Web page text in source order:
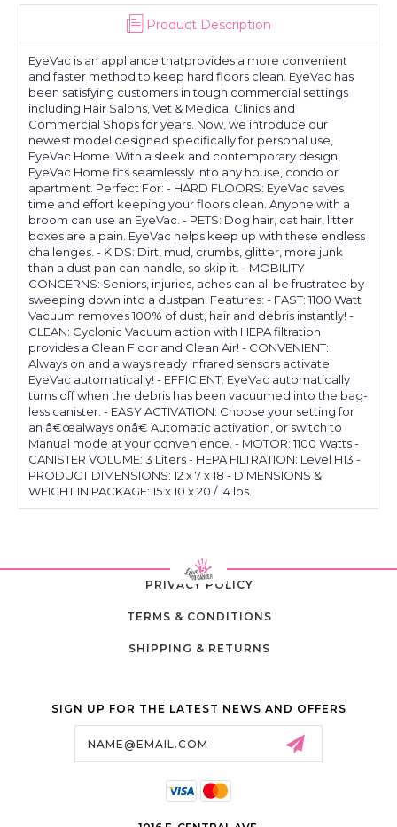
Food
Kitchen
-
Fast
&
Powerful,
Corded
Canister
Vacuum,
Bagless,
Automatic
Sensors,
1000
Watt
(White)
Food
Kitchen
-
Fast
&
Powerful,
Corded
Canister
Vacuum,
Bagless,
Automatic
Sensors,
1000
Watt
(White)
Product Description
EyeVac is an appliance thatprovides a more convenient
and faster method to keep hard floors clean. EyeVac has
been satisfying customers in tough commercial settings
including Hair Salons, Vet & Medical Clinics and
Commercial Shops for years. Now, we introduce our
newest model designed specifically for personal use,
EyeVac Home. With a sleek and contemporary design,
EyeVac Home fits seamlessly into any house, condo or
apartment. Perfect For: - HARD FLOORS: EyeVac saves
time and effort keeping your floors clean. Anyone with a
broom can use an EyeVac. - PETS: Dog hair, cat hair, litter
boxes are a pain. EyeVac helps keep up with these endless
challenges. - KIDS: Dirt, mud, crumbs, glitter, more junk
than a dust pan can handle, so skip it. - MOBILITY
CONCERNS: Seniors, injuries, aches can all be frustrated by
sweeping down into a dustpan. Features: - FAST: 1100 Watt
Vacuum removes 100% of dust, hair and debris instantly! -
CLEAN: Cyclonic Vacuum action with HEPA filtration
provides a Clean Floor and Clean Air! - CONVENIENT:
Always on and always ready infrared sensors activate
EyeVac automatically! - EFFICIENT: EyeVac automatically
turns off when the debris has been vacuumed into the bag-
less canister. - EASY ACTIVATION: Choose your setting for
an â€œalways onâ€ Automatic activation, or switch to
Manual mode at your convenience. - MOTOR: 1100 Watts -
CANISTER VOLUME: 3 Liters - HEPA FILTRATION: Level H13 -
PRODUCT DIMENSIONS: 12 x 7 x 18 - DIMENSIONS &
WEIGHT IN PACKAGE: 15 x 10 x 20 / 14 lbs.
PRIVACY POLICY
TERMS & CONDITIONS
SHIPPING & RETURNS
SIGN UP FOR THE LATEST NEWS AND OFFERS